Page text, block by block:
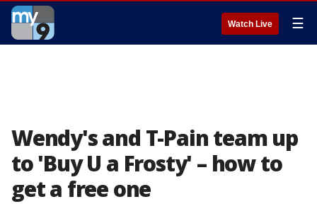
Watch Live ☰
Wendy's and T-Pain team up
to 'Buy U a Frosty' – how to
get a free one